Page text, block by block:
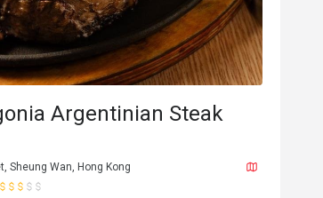
Argentinian Steak
Sheung Wan, Hong Kong